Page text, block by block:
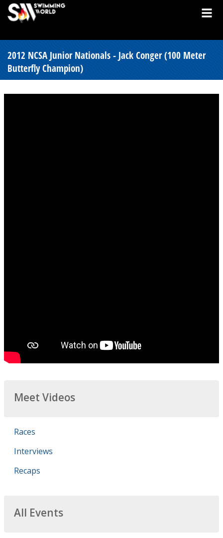
2012 NCSA Junior Nationals - Jack Conger (100 Meter
Butterfly Champion)
Meet Videos
Races
Interviews
Recaps
All Events